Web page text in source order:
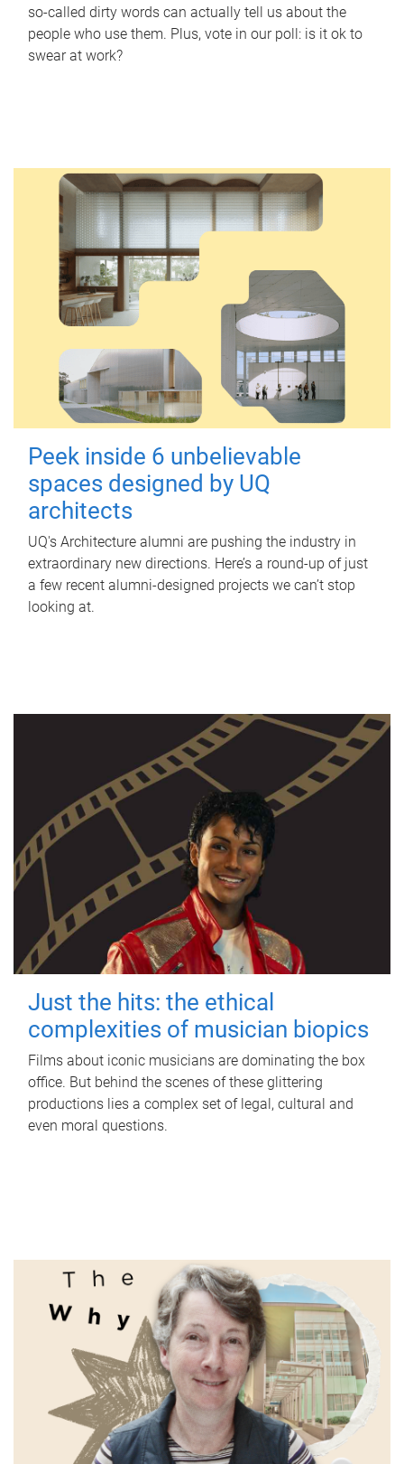
so-called dirty words can actually tell us about the
people who use them. Plus, vote in our poll: is it ok to
swear at work?
Peek inside 6 unbelievable
spaces designed by UQ
architects
UQ's Architecture alumni are pushing the industry in
extraordinary new directions. Here’s a round-up of just
a few recent alumni-designed projects we can’t stop
looking at.
Just the hits: the ethical
complexities of musician biopics
Films about iconic musicians are dominating the box
office. But behind the scenes of these glittering
productions lies a complex set of legal, cultural and
even moral questions.